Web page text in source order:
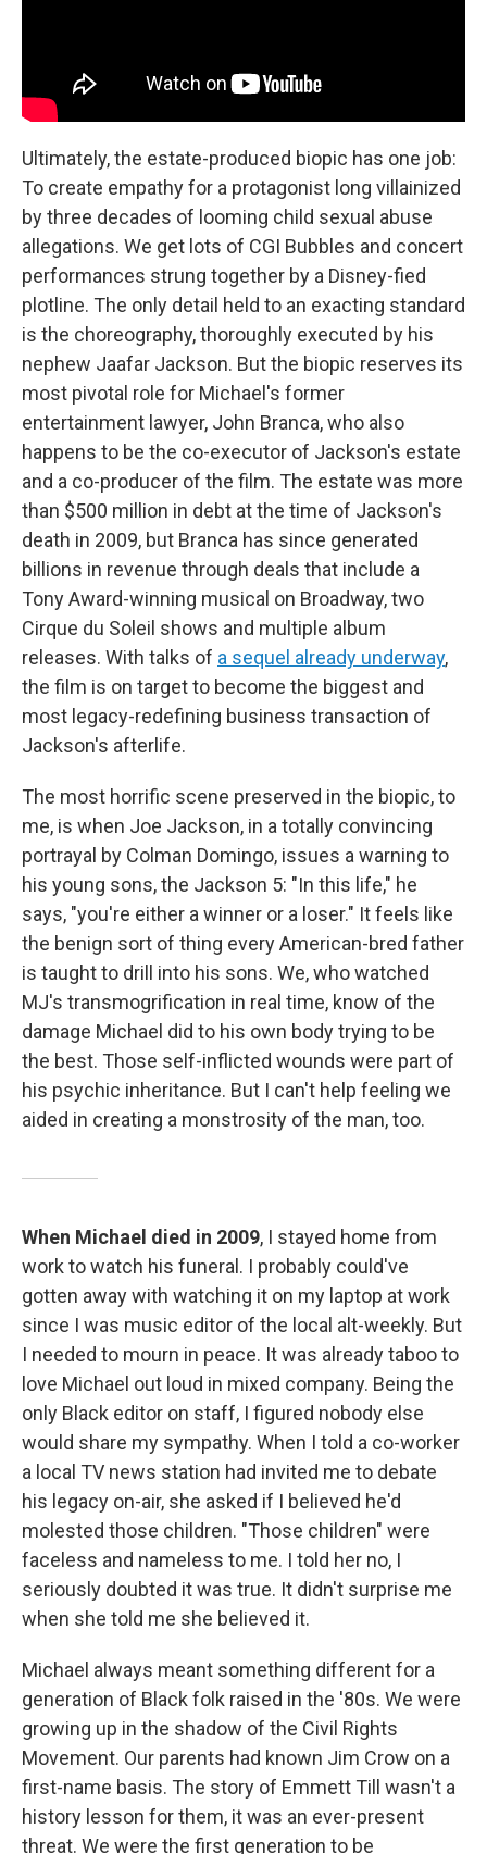
Ultimately, the estate-produced biopic has one job:
To create empathy for a protagonist long villainized
by three decades of looming child sexual abuse
allegations. We get lots of CGI Bubbles and concert
performances strung together by a Disney-fied
plotline. The only detail held to an exacting standard
is the choreography, thoroughly executed by his
nephew Jaafar Jackson. But the biopic reserves its
most pivotal role for Michael's former
entertainment lawyer, John Branca, who also
happens to be the co-executor of Jackson's estate
and a co-producer of the film. The estate was more
than $500 million in debt at the time of Jackson's
death in 2009, but Branca has since generated
billions in revenue through deals that include a
Tony Award-winning musical on Broadway, two
Cirque du Soleil shows and multiple album
releases. With talks of a sequel already underway,
the film is on target to become the biggest and
most legacy-redefining business transaction of
Jackson's afterlife.
The most horrific scene preserved in the biopic, to
me, is when Joe Jackson, in a totally convincing
portrayal by Colman Domingo, issues a warning to
his young sons, the Jackson 5: "In this life," he
says, "you're either a winner or a loser." It feels like
the benign sort of thing every American-bred father
is taught to drill into his sons. We, who watched
MJ's transmogrification in real time, know of the
damage Michael did to his own body trying to be
the best. Those self-inflicted wounds were part of
his psychic inheritance. But I can't help feeling we
aided in creating a monstrosity of the man, too.
When Michael died in 2009, I stayed home from
work to watch his funeral. I probably could've
gotten away with watching it on my laptop at work
since I was music editor of the local alt-weekly. But
I needed to mourn in peace. It was already taboo to
love Michael out loud in mixed company. Being the
only Black editor on staff, I figured nobody else
would share my sympathy. When I told a co-worker
a local TV news station had invited me to debate
his legacy on-air, she asked if I believed he'd
molested those children. "Those children" were
faceless and nameless to me. I told her no, I
seriously doubted it was true. It didn't surprise me
when she told me she believed it.
Michael always meant something different for a
generation of Black folk raised in the '80s. We were
growing up in the shadow of the Civil Rights
Movement. Our parents had known Jim Crow on a
first-name basis. The story of Emmett Till wasn't a
history lesson for them, it was an ever-present
threat. We were the first generation to be